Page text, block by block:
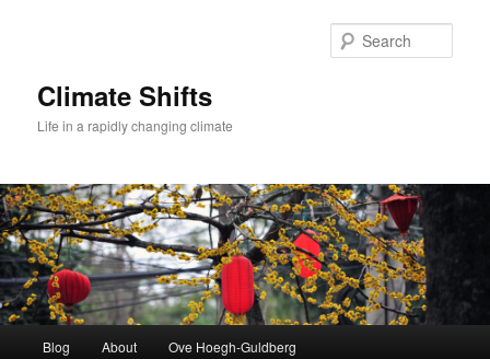
Climate Shifts
Life in a rapidly changing climate
Blog About Ove Hoegh-Guldberg